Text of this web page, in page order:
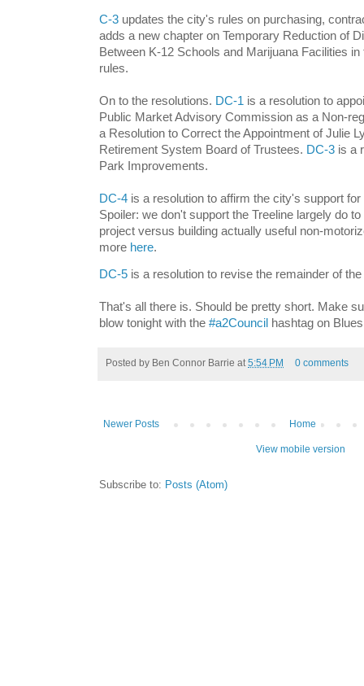
C-3 updates the city's rules on purchasing,
adds a new chapter on Temporary Reduction of
Between K-12 Schools and Marijuana Facilities
rules.
On to the resolutions. DC-1 is a resolution to
Public Market Advisory Commission as a Non-
a Resolution to Correct the Appointment of Julie
Retirement System Board of Trustees. DC-3 is a
Park Improvements.
DC-4 is a resolution to affirm the city's support
Spoiler: we don't support the Treeline largely do
project versus building actually useful non-
more here.
DC-5 is a resolution to revise the remainder of
That's all there is. Should be pretty short. Make
blow tonight with the #a2Council hashtag on
Posted by Ben Connor Barrie at5:54 PM 0 comments
Newer Posts Home
View mobile version
Subscribe to: Posts (Atom)